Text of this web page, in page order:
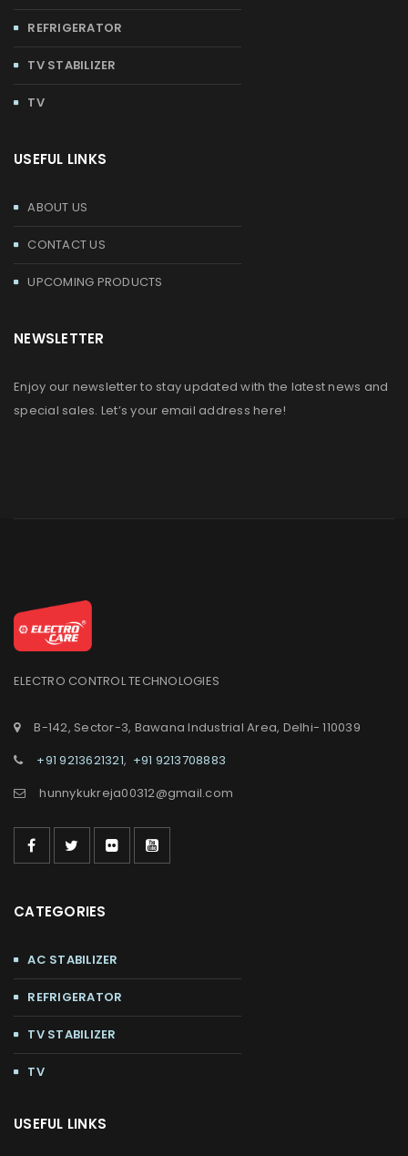
REFRIGERATOR
TV STABILIZER
TV
USEFUL LINKS
ABOUT US
CONTACT US
UPCOMING PRODUCTS
NEWSLETTER
Enjoy our newsletter to stay updated with the latest news and
special sales. Let’s your email address here!
ELECTRO CONTROL TECHNOLOGIES
B-142, Sector-3, Bawana Industrial Area, Delhi- 110039
+91 9213621321, +91 9213708883
hunnykukreja00312@gmail.com
CATEGORIES
AC STABILIZER
REFRIGERATOR
TV STABILIZER
TV
USEFUL LINKS